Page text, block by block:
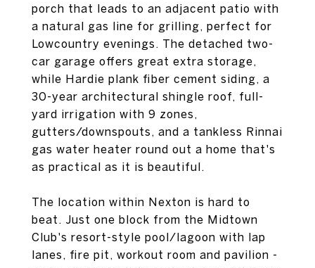
porch that leads to an adjacent patio with
a natural gas line for grilling, perfect for
Lowcountry evenings. The detached two-
car garage offers great extra storage,
while Hardie plank fiber cement siding, a
30-year architectural shingle roof, full-
yard irrigation with 9 zones,
gutters/downspouts, and a tankless Rinnai
gas water heater round out a home that's
as practical as it is beautiful.
The location within Nexton is hard to
beat. Just one block from the Midtown
Club's resort-style pool/lagoon with lap
lanes, fire pit, workout room and pavilion -